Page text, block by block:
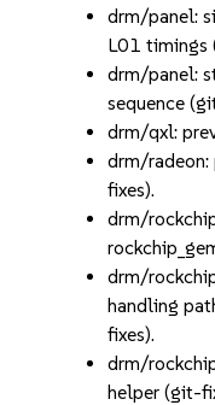
drm/panel:
L01 timings
drm/panel:
sequence
drm/qxl:
drm/
fixes).
drm/
drm/
handling
fixes).
drm/
helper (git-